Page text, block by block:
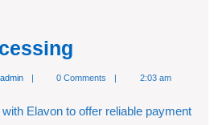
Processing
adminadmin 0 Comments 2:03 am